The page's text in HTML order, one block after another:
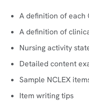
A definition of each
A definition of
Nursing activity
Detailed content
Sample NCLEX
Item writing tips